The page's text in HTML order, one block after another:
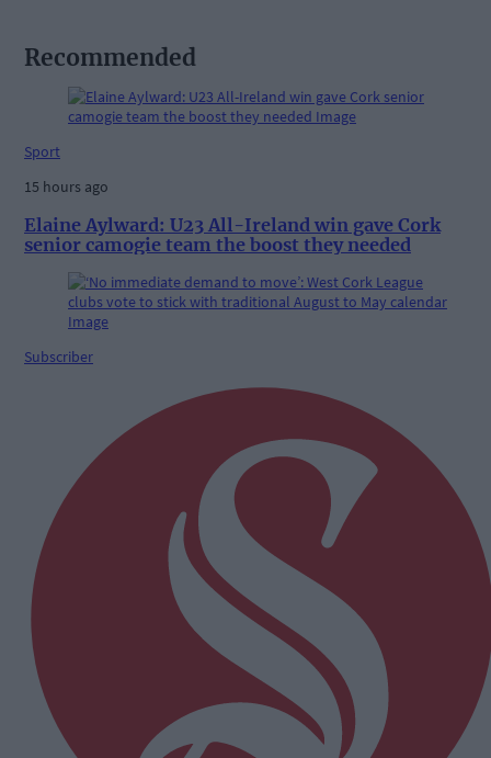
Recommended
Sport
15 hours ago
Elaine Aylward: U23 All-Ireland win gave Cork
senior camogie team the boost they needed
Subscriber